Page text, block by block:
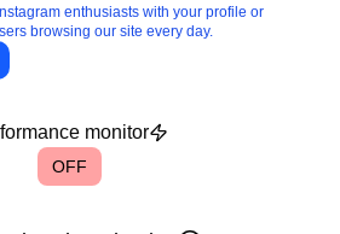
enthusiasts with your profile or
browsing our site every day.
monitor
OFF